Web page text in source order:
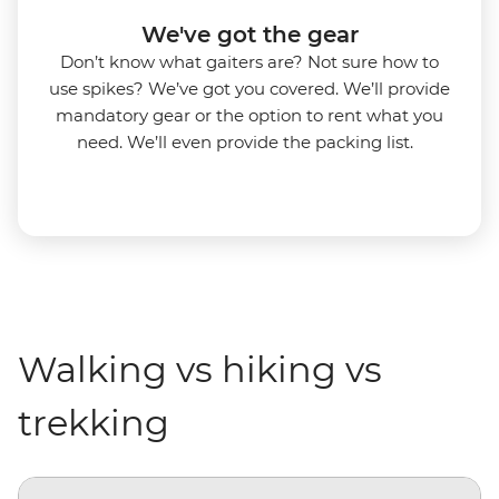
We've got the gear
Don’t know what gaiters are? Not sure how to
use spikes? We’ve got you covered. We’ll provide
mandatory gear or the option to rent what you
need. We’ll even provide the packing list.
Walking vs hiking vs
trekking